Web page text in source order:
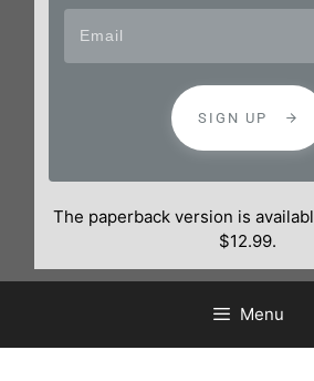
SIGN UP
The paperback version is
$12.99.
Menu